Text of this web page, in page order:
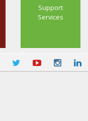
Support
Services